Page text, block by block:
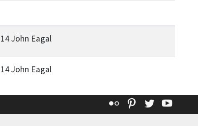
John Eagal
John Eagal
Flickr Pinterest
Twitter